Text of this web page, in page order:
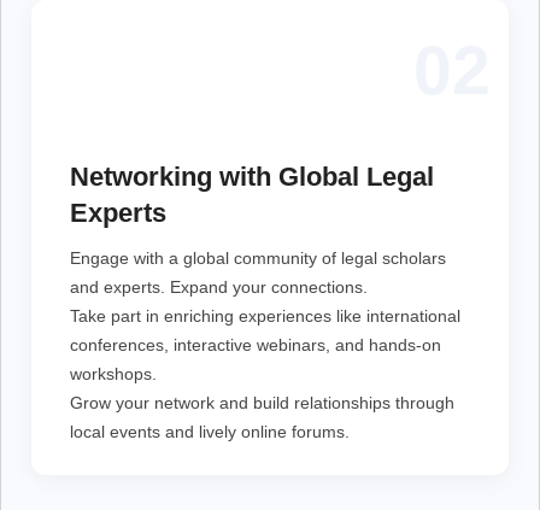
Networking with Global Legal
Experts
Engage with a global community of legal scholars
and experts. Expand your connections.
Take part in enriching experiences like international
conferences, interactive webinars, and hands-on
workshops.
Grow your network and build relationships through
local events and lively online forums.
Take part in enriching experiences like international
conferences, interactive webinars, and hands-on
Grow your network and build relationships through